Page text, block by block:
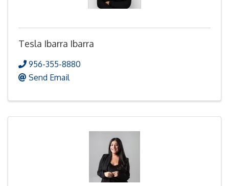
Tesla Ibarra Ibarra
956-355-8880
Send Email